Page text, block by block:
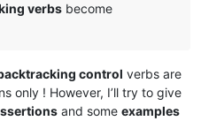
verbs become
control verbs are
only ! However, I’ll try to give
and some examples